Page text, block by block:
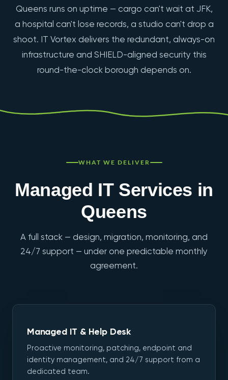
Queens runs on uptime — cargo can't wait at JFK,
a hospital can't lose records, a studio can't drop a
shoot. IT Vortex delivers the redundant, always-on
infrastructure and SHIELD-aligned security this
round-the-clock borough depends on.
WHAT WE DELIVER
Managed IT Services in
Queens
A full stack — design, migration, monitoring, and
24/7 support — under one predictable monthly
agreement.
Managed IT & Help Desk
Proactive monitoring, patching, endpoint and
identity management, and 24/7 support from a
dedicated team.